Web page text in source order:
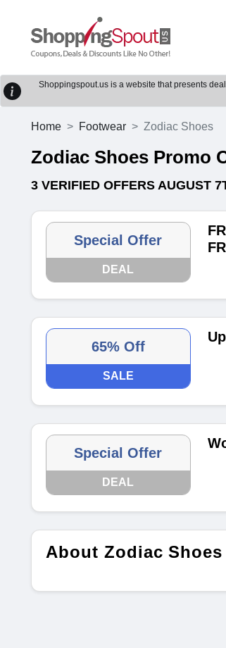
Shoppingspout.us is a website that presents
Home Footwear Zodiac Shoes
Zodiac Shoes Promo
3 VERIFIED OFFERS AUGUST
Special Offer
DEAL
65% Off
SALE
Special Offer
DEAL
About Zodiac Shoes